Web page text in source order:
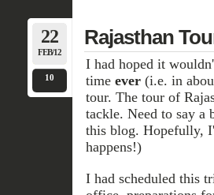
22
FEB/12
10
Rajasthan
I had hoped it
time ever(i.e. in
tour. The tour of
tackle. Need to say a
this blog. Hopefully,
happens!)
I had scheduled this